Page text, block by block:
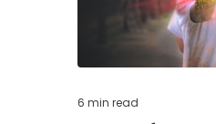
6 min read